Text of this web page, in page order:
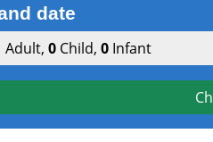
date
Adult,0 Child,0 Infant